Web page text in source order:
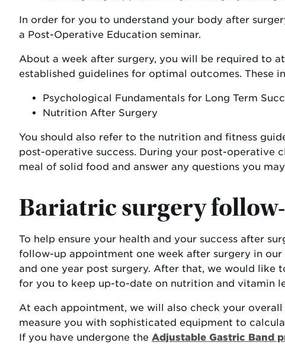
In order for you to understand your body after
a Post-Operative Education seminar.
About a week after surgery, you will be required to
established guidelines for optimal outcomes. These
Psychological Fundamentals for Long Term
Nutrition After Surgery
You should also refer to the nutrition and fitness
post-operative success. During your post-operative
meal of solid food and answer any questions you
Bariatric surgery
To help ensure your health and your success after
follow-up appointment one week after surgery in
and one year post surgery. After that, we would like
for you to keep up-to-date on nutrition and vitamin
At each appointment, we will also check your
measure you with sophisticated equipment to
If you have undergone the Adjustable Gastric Band